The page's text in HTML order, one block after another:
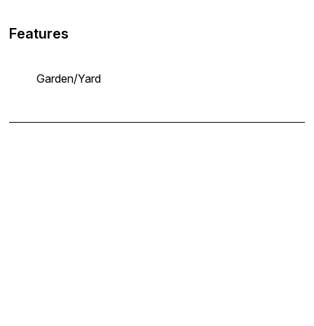
Features
Garden/Yard